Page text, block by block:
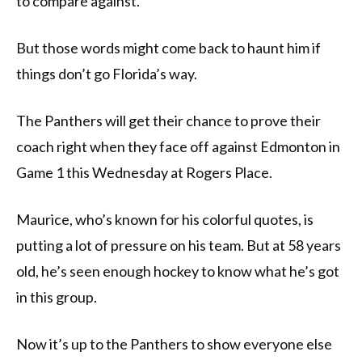
But those words might come back to haunt him if
things don’t go Florida’s way.
The Panthers will get their chance to prove their
coach right when they face off against Edmonton in
Game 1 this Wednesday at Rogers Place.
Maurice, who’s known for his colorful quotes, is
putting a lot of pressure on his team. But at 58 years
old, he’s seen enough hockey to know what he’s got
in this group.
Now it’s up to the Panthers to show everyone else